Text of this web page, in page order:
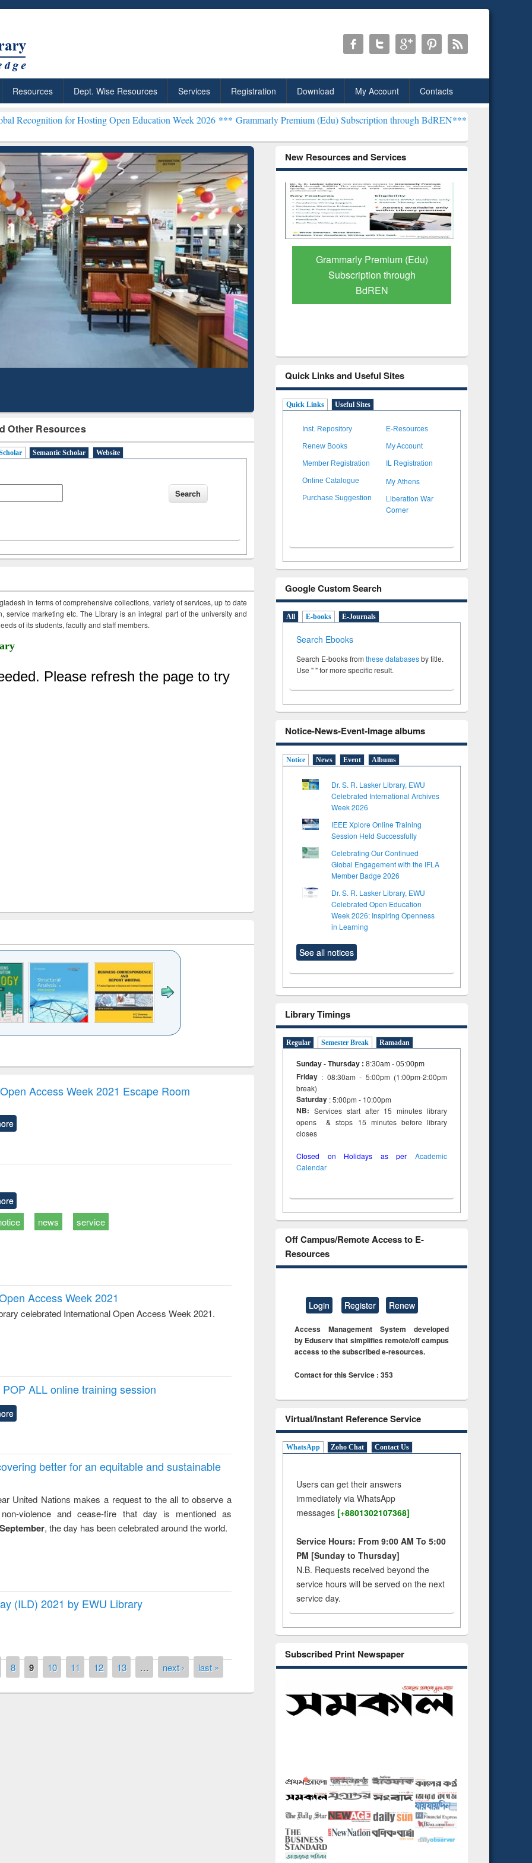
Resources Dept. Wise Resources Services Registration Download My Account Contacts
for Hosting Open Education Week 2026 ***Grammarly Premium (Edu) Subscription through BdREN***EWU Library will henceforth
Other Resources
Semantic Scholar Website
in terms of comprehensive collections, variety of services, up to date
service marketing etc. The Library is an integral part of the university and
of its students, faculty and staff members.
and report writing
: a practical
treatment and
reuse
Access Week 2021 Escape Room
news service
Access Week 2021
celebrated International Open Access Week 2021.
ALL online training session
better for an equitable and sustainable
United Nations makes a request to the all to observe a
violence and cease-fire that day is mentioned as
, the day has been celebrated around the world.
(ILD) 2021 by EWU Library
8 9 10 11 12 13 … next › last »
New Resources and Services
Citation-
Mapping
Grammarly Premium (Edu)
Subscription through
BdREN
GetFTR: Your Shortcut to
Verified Scholarly Content
Quick Links and Useful Sites
Quick Links Useful Sites
Inst. Repository E-Resources
Renew Books My Account
Member Registration IL Registration
Online Catalogue My Athens
Purchase Suggestion
Liberation War
Corner
Google Custom Search
All E-books E-Journals
Search Ebooks
Search E-books from these databasesby title.
Use " " for more specific result.
Notice-News-Event-Image albums
Notice News Event Albums
Dr. S. R. Lasker Library, EWU
Celebrated International Archives
Week 2026
IEEE Xplore Online Training
Session Held Successfully
Celebrating Our Continued
Global Engagement with the IFLA
Member Badge 2026
Dr. S. R. Lasker Library, EWU
Celebrated Open Education
Week 2026: Inspiring Openness
in Learning
See all notices
Library Timings
Regular Semester Break Ramadan
Sunday - Thursday : 8:30am - 05:00pm
Friday : 08:30am - 5:00pm (1:00pm-2:00pm
break)
Saturday : 5:00pm - 10:00pm
NB: Services start after 15 minutes library
opens & stops 15 minutes before library
closes
Closed on Holidays as per Academic
Calendar
Off Campus/Remote Access to E-
Resources
Login Register Renew
Access Management System developed
by Eduserv that simplifies remote/off campus
access to the subscribed e-resources.
Contact for this Service : 353
Virtual/Instant Reference Service
WhatsApp Zoho Chat Contact Us
Users can get their answers
immediately via WhatsApp
messages [+8801302107368]
Service Hours: From 9:00 AM To 5:00
PM [Sunday to Thursday]
N.B. Requests received beyond the
service hours will be served on the next
service day.
Subscribed Print Newspaper